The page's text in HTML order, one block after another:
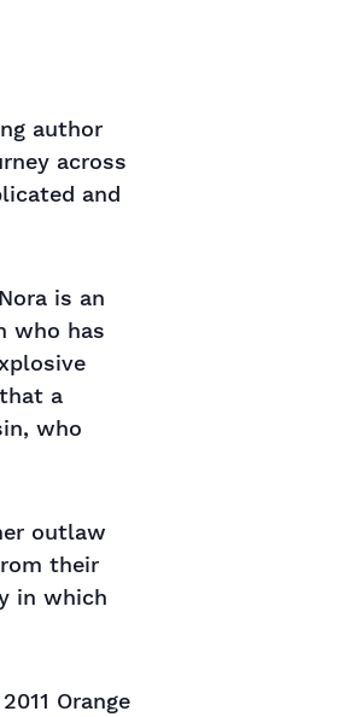
author
across
and
is an
who has
a
who
outlaw
their
in which
Orange